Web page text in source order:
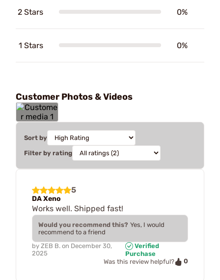
2 Stars 0%
1 Stars 0%
Customer Photos & Videos
Sort by
Filter by rating
5
DA Xeno
Works well. Shipped fast!
Would you recommend this? Yes, I would
recommend to a friend
by ZEB B. on December 30,
2025
Verified
Purchase
Was this review helpful?
0